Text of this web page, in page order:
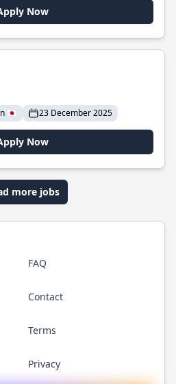
Now
🇯🇵 23 December 2025
Now
more jobs
FAQ
Contact
Terms
Privacy